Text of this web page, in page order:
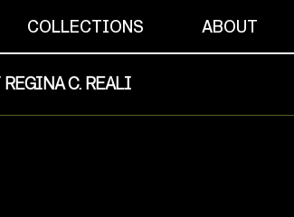
COLLECTIONS ABOUT
REGINA C. REALI